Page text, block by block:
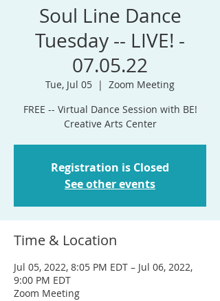
Soul Line Dance
Tuesday -- LIVE! -
07.05.22
Tue, Jul 05
  |
Zoom Meeting
FREE -- Virtual Dance Session with BE!
Creative Arts Center
Registration is Closed
See other events
Time & Location
Jul 05, 2022, 8:05 PM EDT – Jul 06, 2022,
9:00 PM EDT
Zoom Meeting